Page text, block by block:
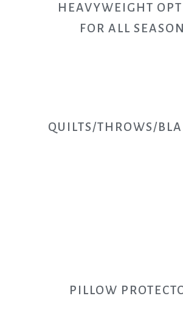
HEAVYWEIGHT
FOR ALL
QUILTS/THROWS/
PILLOW